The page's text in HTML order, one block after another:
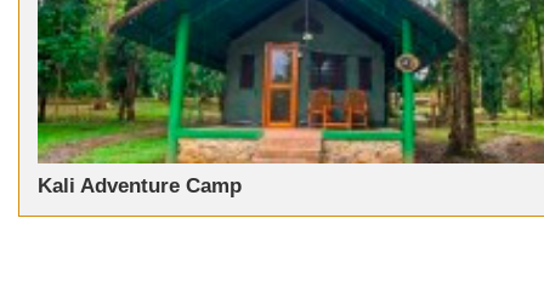
Kali Adventure Camp